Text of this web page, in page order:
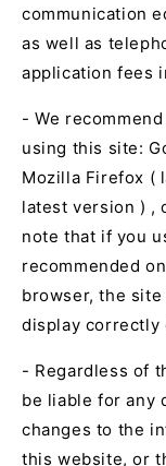
communication
as well as
application fees
- We
using this site:
Mozilla Firefox (
latest version ) ,
note that if you
recommended
browser, the site
display correctly
- Regardless of
be liable for any
changes to the
this website, or